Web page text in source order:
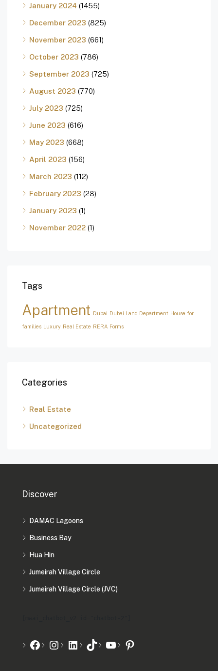
January 2024 (1455)
December 2023 (825)
November 2023 (661)
October 2023 (786)
September 2023 (725)
August 2023 (770)
July 2023 (725)
June 2023 (616)
May 2023 (668)
April 2023 (156)
March 2023 (112)
February 2023 (28)
January 2023 (1)
November 2022 (1)
Tags
Apartment Dubai Dubai Land Department House for
families Luxury Real Estate RERA Forms
Categories
Real Estate
Uncategorized
Discover
DAMAC Lagoons
Business Bay
Hua Hin
Jumeirah Village Circle
Jumeirah Village Circle (JVC)